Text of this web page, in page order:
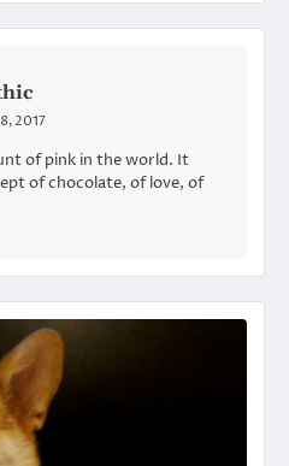
2017
of pink in the world. It
of chocolate, of love, of